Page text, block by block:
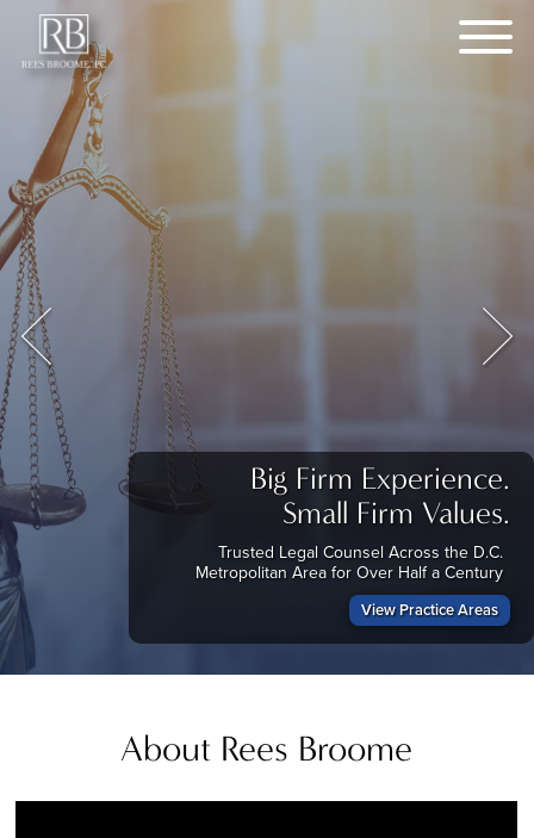
Big Firm Experience.
Small Firm Values.
Trusted Legal Counsel Across the D.C.
Metropolitan Area for Over Half a Century
View Practice Areas
About Rees Broome